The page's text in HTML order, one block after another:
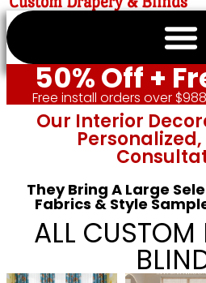
50% Off +
Free install orders over
Our Interior
They Bring A Large
Fabrics & Style
ALL CUSTOM